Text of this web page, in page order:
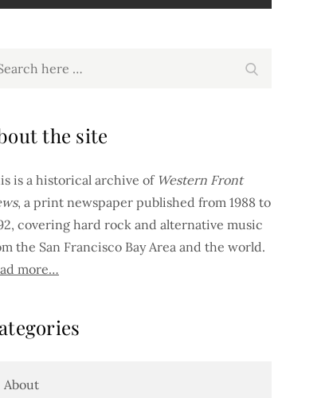
the site
is a historical archive of Western Front
, a print newspaper published from 1988 to
covering hard rock and alternative music
the San Francisco Bay Area and the world.
more…
About